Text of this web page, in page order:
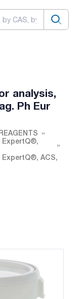
analysis,
Ph Eur
ExpertQ®,
ACS,